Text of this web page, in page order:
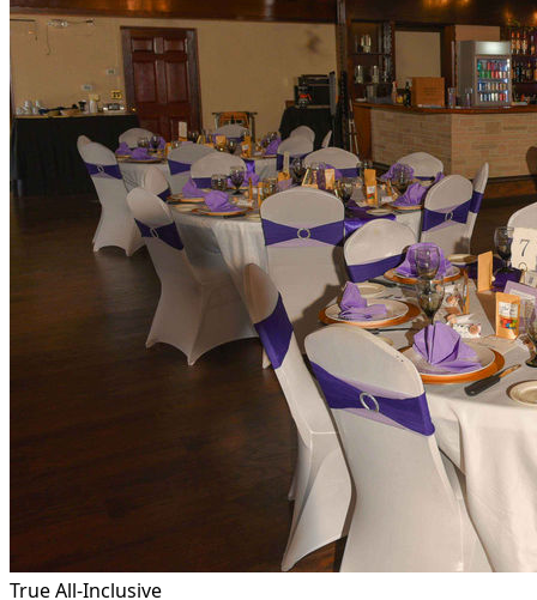
True All-Inclusive